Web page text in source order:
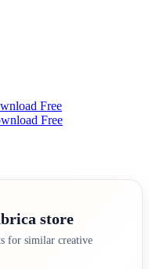
Free
Free
store
for similar creative